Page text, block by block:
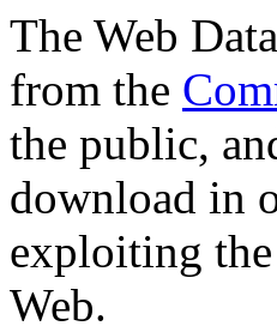
The Web
from the
the public,
download in
exploiting
Web.